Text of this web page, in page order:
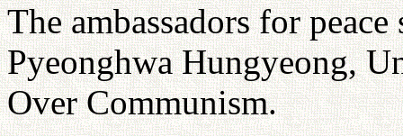
The ambassadors for
Pyeonghwa Hungyeong,
Over Communism.